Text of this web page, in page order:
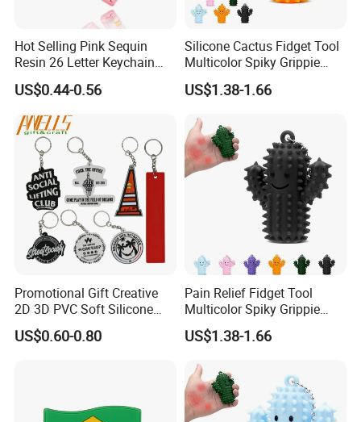
Hot Selling Pink Sequin
Resin 26 Letter Keychain
Butterfly Tassel Jewelry
Accessories, Best Friend
Girlfriend Gifts
US$0.44-0.56
Silicone Cactus Fidget Tool
Multicolor Spiky Grippie
Keychain Delight
US$1.38-1.66
Promotional Gift Creative
2D 3D PVC Soft Silicone
Keychain Personalized Key
Ring Rubber Custom Key
US$0.60-0.80
Pain Relief Fidget Tool
Multicolor Spiky Grippie
Keychain Delight
US$1.38-1.66